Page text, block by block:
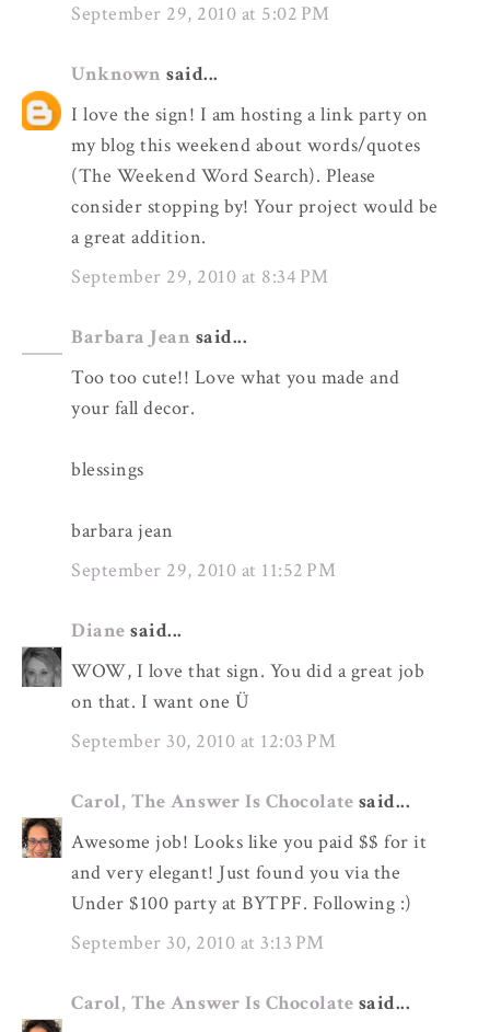
September 29, 2010 at 5:02 PM
Unknown said...
I love the sign! I am hosting a link party on
my blog this weekend about words/quotes
(The Weekend Word Search). Please
consider stopping by! Your project would be
a great addition.
September 29, 2010 at 8:34 PM
Barbara Jean said...
Too too cute!! Love what you made and
your fall decor.
blessings
barbara jean
September 29, 2010 at 11:52 PM
Diane said...
WOW, I love that sign. You did a great job
on that. I want one Ü
September 30, 2010 at 12:03 PM
Carol, The Answer Is Chocolate said...
Awesome job! Looks like you paid $$ for it
and very elegant! Just found you via the
Under $100 party at BYTPF. Following :)
September 30, 2010 at 3:13 PM
Carol, The Answer Is Chocolate said...